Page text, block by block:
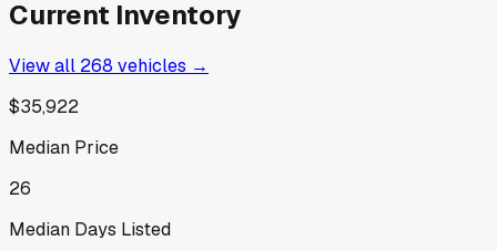
Current Inventory
View all 268 vehicles →
$35,922
Median Price
26
Median Days Listed